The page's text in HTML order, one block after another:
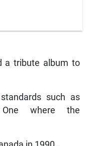
a tribute album to
such as
where the